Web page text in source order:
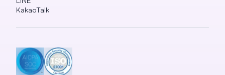
KakaoTalk